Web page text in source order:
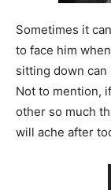
Sometimes it
to face him
sitting down
Not to mention,
other so much
will ache after